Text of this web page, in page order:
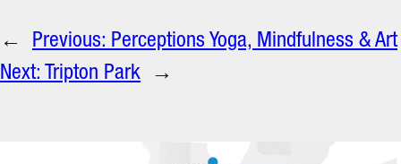
← Previous: Perceptions Yoga, Mindfulness & Art
Next: Tripton Park →